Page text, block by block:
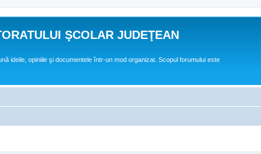
ŞCOLAR JUDEŢEAN
ideile, opiniile şi documentele într-un mod organizat. Scopul forumului este